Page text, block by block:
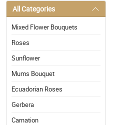
All Categories
Mixed Flower Bouquets
Roses
Sunflower
Mums Bouquet
Ecuadorian Roses
Gerbera
Carnation